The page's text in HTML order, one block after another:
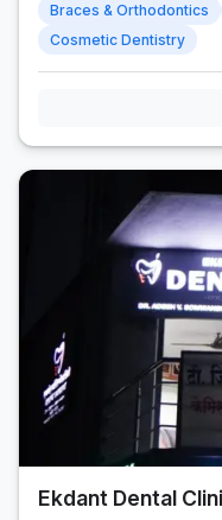
Braces & Orthodontics
Cosmetic Dentistry
Ekdant Dental